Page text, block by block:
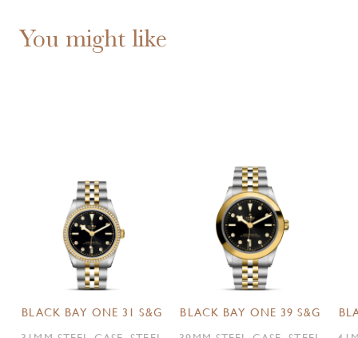
You might like
BLACK BAY ONE 31 S&G
BLACK BAY ONE 39 S&G